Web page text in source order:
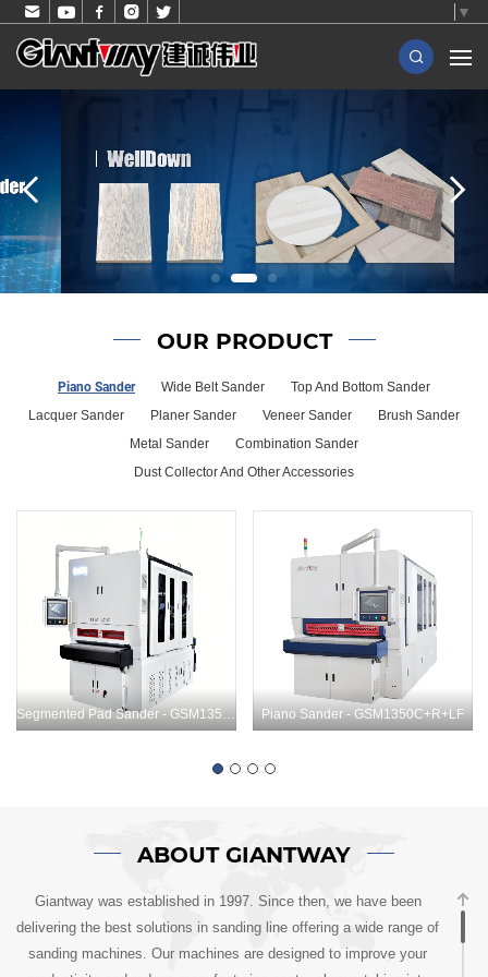
▼
OUR PRODUCT
Piano Sander Wide Belt Sander
Top And Bottom Sander
Lacquer Sander
Planer Sander Veneer Sander
Brush Sander
Metal Sander
Combination Sander
Dust Collector And Other Accessories
Segmented Pad Sander - GSM1350C+LF+C Piano Sander - GSM1350C+R+LF
ABOUT GIANTWAY
Giantway was established in 1997. Since then, we have been
delivering the best solutions in sanding line offering a wide range of
sanding machines. Our machines are designed to improve your